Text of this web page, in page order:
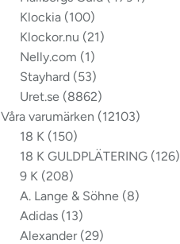
Klockia (100)
Klockor.nu (21)
Nelly.com (1)
Stayhard (53)
Uret.se (8862)
Våra varumärken (12103)
18 K (150)
18 K GULDPLÄTERING (126)
9 K (208)
A. Lange & Söhne (8)
Adidas (13)
Alexander (29)